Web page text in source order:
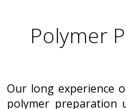
Polymer
Our long experience
polymer preparation